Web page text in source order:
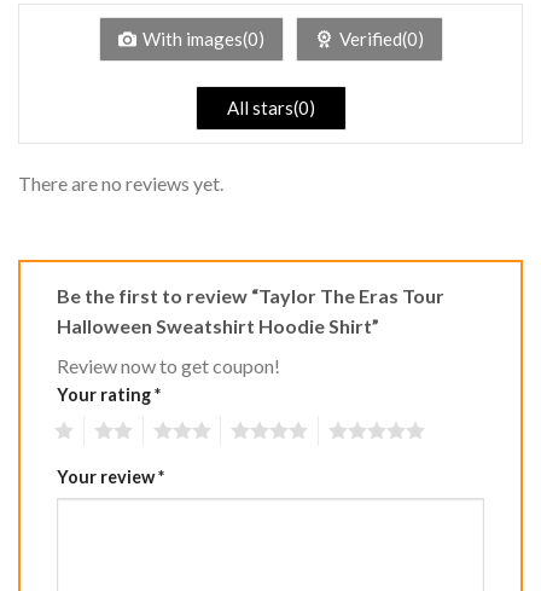
of
With images(0) Verified(0)
All stars(0)
There are no reviews yet.
Be the first to review “Taylor The Eras Tour
Halloween Sweatshirt Hoodie Shirt”
Review now to get coupon!
Your rating*
Your review*